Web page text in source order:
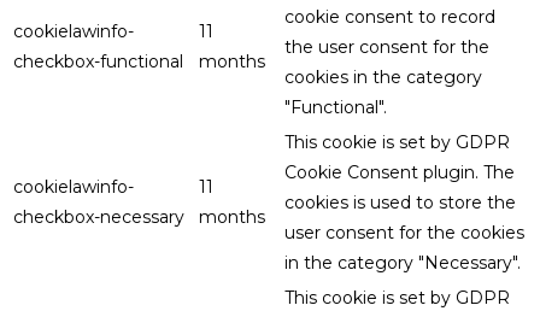
cookielawinfo-
checkbox-functional
11
months
cookie consent to record
the user consent for the
cookies in the category
"Functional".
cookielawinfo-
checkbox-necessary
11
months
This cookie is set by GDPR
Cookie Consent plugin. The
cookies is used to store the
user consent for the cookies
in the category "Necessary".
This cookie is set by GDPR